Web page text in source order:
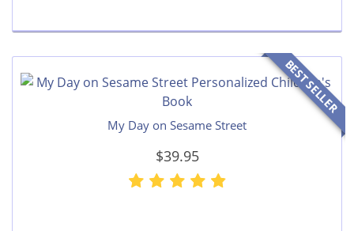
BEST SELLER
My Day on Sesame Street
$39.95